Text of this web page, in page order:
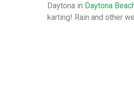
Daytona in Daytona
karting! Rain and other